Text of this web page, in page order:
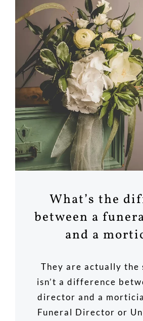
What’s the
between a
and a
They are actually the
isn’t a difference
director and a
Funeral Director or